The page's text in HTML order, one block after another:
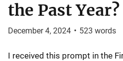
the Past Year?
December 4, 2024 • 523 words
I received this prompt in the